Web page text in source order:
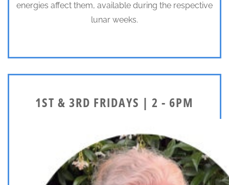
energies affect them, available during the respective
lunar weeks.
1ST & 3RD FRIDAYS | 2 - 6PM